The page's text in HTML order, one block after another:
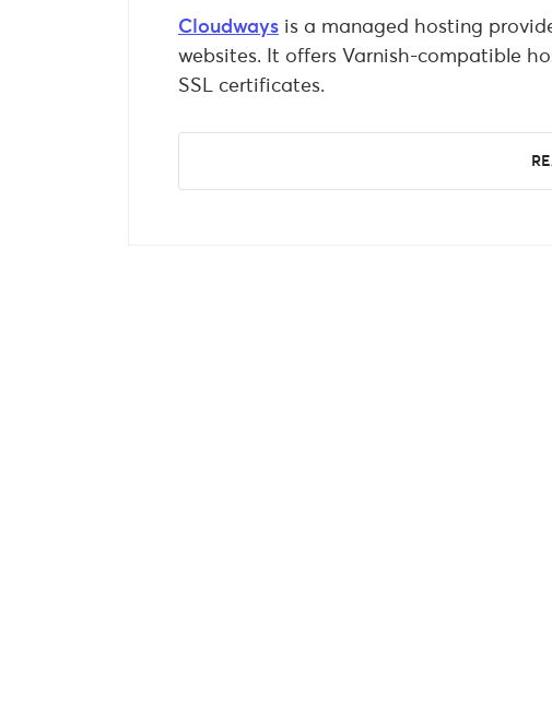
Cloudways is a managed hosting
websites. It offers Varnish-compatible
SSL certificates.